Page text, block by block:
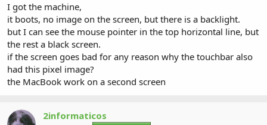
I got the machine,
it boots, no image on the screen, but there is a backlight.
but I can see the mouse pointer in the top horizontal line, but
the rest a black screen.
if the screen goes bad for any reason why the touchbar also
had this pixel image?
the MacBook work on a second screen
2informaticos